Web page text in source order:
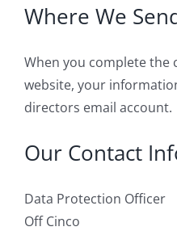
Where We
When you complete
website, your
directors email account.
Our Contact
Data Protection Officer
Off Cinco